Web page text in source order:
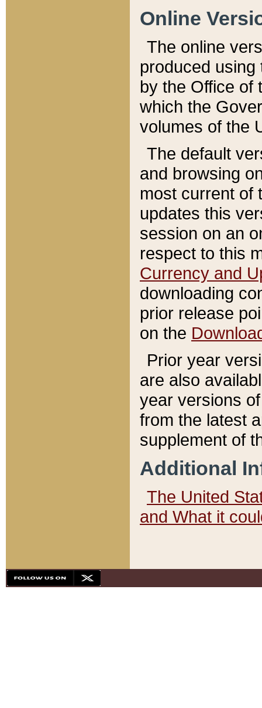
Online
The online
produced
by the Office of
which the
volumes of the
The default
and browsing
most current of
updates this
session on an
respect to this
Currency and
downloading
prior release
on the
Prior year
are also
year versions
from the latest
supplement of
Additional
The United
and What it